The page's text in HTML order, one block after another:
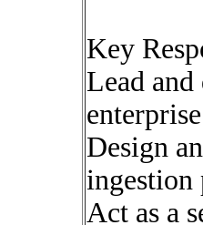
Key
Lead
Design
ingestion
Act as a